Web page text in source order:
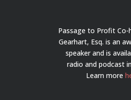
Passage to Profit Co-
Gearhart, Esq. is an
speaker and is
radio and podcast
Learn more